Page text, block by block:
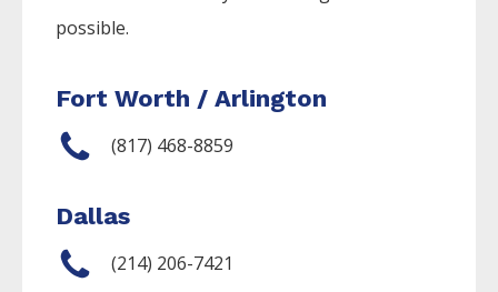
possible.
Fort Worth / Arlington
(817) 468-8859
Dallas
(214) 206-7421